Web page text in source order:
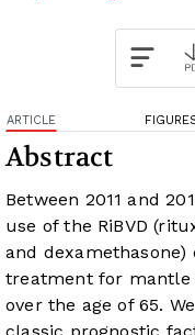
ARTICLE
Abstract
Between 2011 and
use of the RiBVD
and
treatment for mantle
over the age of 65.